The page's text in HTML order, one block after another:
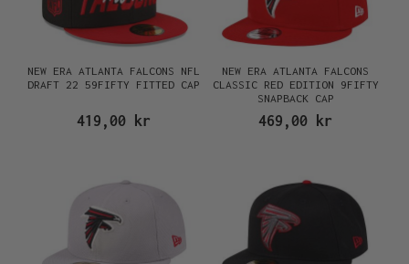
NEW ERA ATLANTA FALCONS NFL
DRAFT 22 59FIFTY FITTED CAP
419,00 kr
NEW ERA ATLANTA FALCONS
CLASSIC RED EDITION 9FIFTY
SNAPBACK CAP
469,00 kr